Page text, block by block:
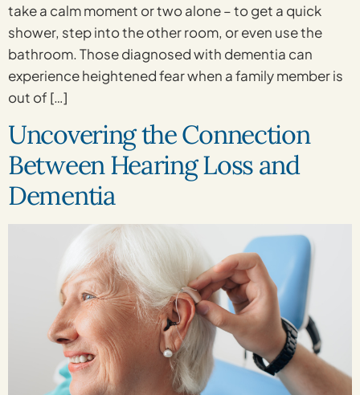
take a calm moment or two alone – to get a quick
shower, step into the other room, or even use the
bathroom. Those diagnosed with dementia can
experience heightened fear when a family member is
out of […]
Uncovering the Connection
Between Hearing Loss and
Dementia